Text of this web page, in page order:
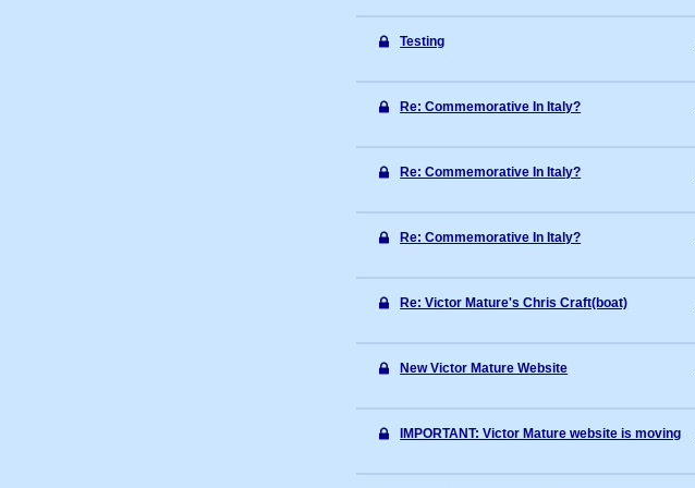
Testing
Re: Commemorative In Italy?
Re: Commemorative In Italy?
Re: Commemorative In Italy?
Re: Victor Mature's Chris Craft(boat)
New Victor Mature Website
IMPORTANT: Victor Mature website is moving